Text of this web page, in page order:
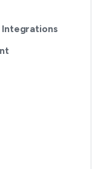
Integrations